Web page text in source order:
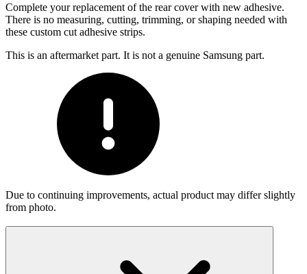
Complete your replacement of the rear cover with new adhesive.
There is no measuring, cutting, trimming, or shaping needed with
these custom cut adhesive strips.
This is an aftermarket part. It is not a genuine Samsung part.
Due to continuing improvements, actual product may differ slightly
from photo.